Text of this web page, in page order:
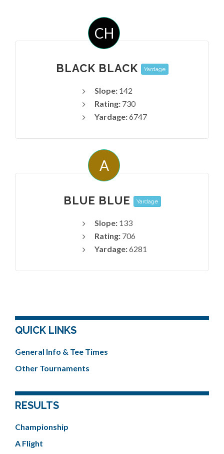
CH
BLACK BLACK Yardage
Slope: 142
Rating: 730
Yardage:6747
A
BLUE BLUE Yardage
Slope: 133
Rating: 706
Yardage:6281
QUICK LINKS
General Info & Tee Times
Other Tournaments
RESULTS
Championship
A Flight